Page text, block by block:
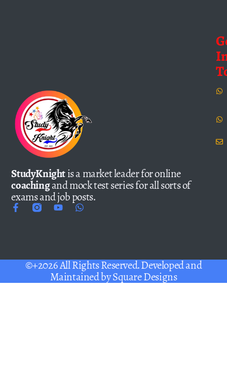
StudyKnightis a market leader for online
coachingand mock test series for all sorts of
exams and job posts.
©+2026 All Rights Reserved. Developed and
Maintained bySquare Designs